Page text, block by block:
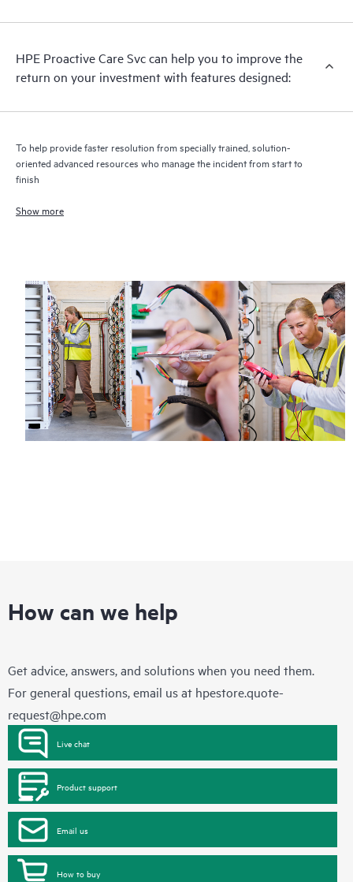
recommendations to keep your HPE Proactive Care covered
receive a regular proactive scan of your HPE Proactive Care
covered devices, which can help you to identify and resolve
quarterly incident reporting intended to help you identify
HPE Proactive Care Svc can help you to improve the
return on your investment with features designed:
To help provide faster resolution from specially trained, solution-
oriented advanced resources who manage the incident from start to
finish
Show more
How can we help
Get advice, answers, and solutions when you need them.
For general questions, email us at hpestore.quote-
request@hpe.com
Live chat
Product support
Email us
How to buy